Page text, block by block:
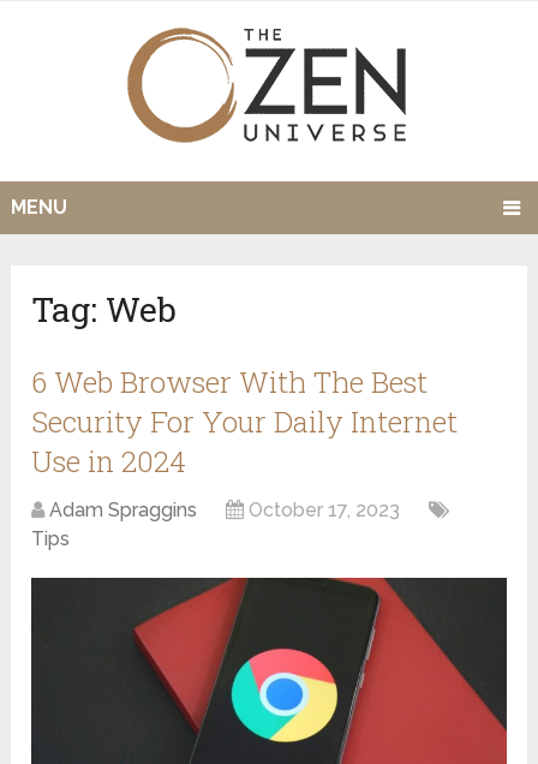
MENU
Tag: Web
6 Web Browser With The Best
Security For Your Daily Internet
Use in 2024
Adam Spraggins
October 17, 2023
Tips